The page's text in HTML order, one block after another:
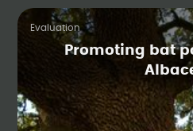
Evaluation
Promoting bat